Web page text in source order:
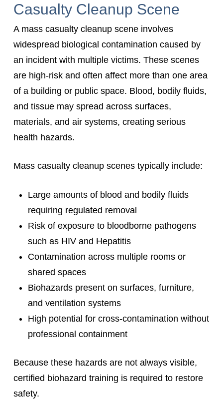
Casualty Cleanup Scene
A mass casualty cleanup scene involves
widespread biological contamination caused by
an incident with multiple victims. These scenes
are high-risk and often affect more than one area
of a building or public space. Blood, bodily fluids,
and tissue may spread across surfaces,
materials, and air systems, creating serious
health hazards.
Mass casualty cleanup scenes typically include:
Large amounts of blood and bodily fluids
requiring regulated removal
Risk of exposure to bloodborne pathogens
such as HIV and Hepatitis
Contamination across multiple rooms or
shared spaces
Biohazards present on surfaces, furniture,
and ventilation systems
High potential for cross-contamination without
professional containment
Because these hazards are not always visible,
certified biohazard training is required to restore
safety.